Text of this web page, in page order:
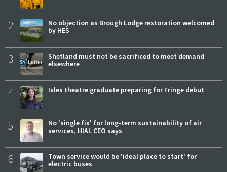
2
No objection as Brough Lodge restoration welcomed
by HES
3
Shetland must not be sacrificed to meet demand
elsewhere
4 Isles theatre graduate preparing for Fringe debut
5
No 'single fix' for long-term sustainability of air
services, HIAL CEO says
6
Town service would be 'ideal place to start' for
electric buses